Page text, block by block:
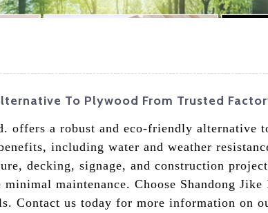
To Plywood From Trusted
offers a robust and eco-friendly
including water and weather
decking, signage, and construction
maintenance. Choose Shandong
Contact us today for more information on